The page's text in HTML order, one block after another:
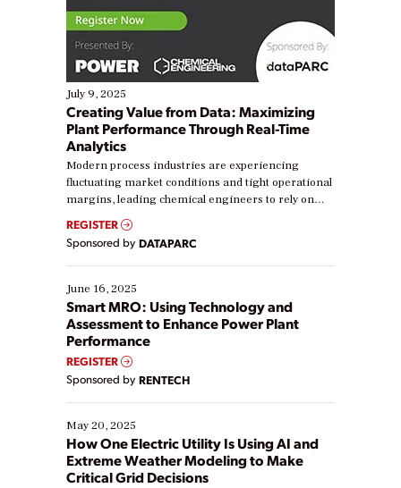
July 9, 2025
Creating Value from Data: Maximizing
Plant Performance Through Real-Time
Analytics
Modern process industries are experiencing
fluctuating market conditions and tight operational
margins, leading chemical engineers to rely on
real-time data to boost efficiency and reduce costs.
Yet, many organizations are at different stages in
their digital transformation journey. Some are just
starting, while others are looking to optimize
existing solutions. This webinar explores practical
ways […]
REGISTER
Sponsored by DATAPARC
June 16, 2025
Smart MRO: Using Technology and
Assessment to Enhance Power Plant
Performance
REGISTER
Sponsored by RENTECH
May 20, 2025
How One Electric Utility Is Using AI and
Extreme Weather Modeling to Make
Critical Grid Decisions